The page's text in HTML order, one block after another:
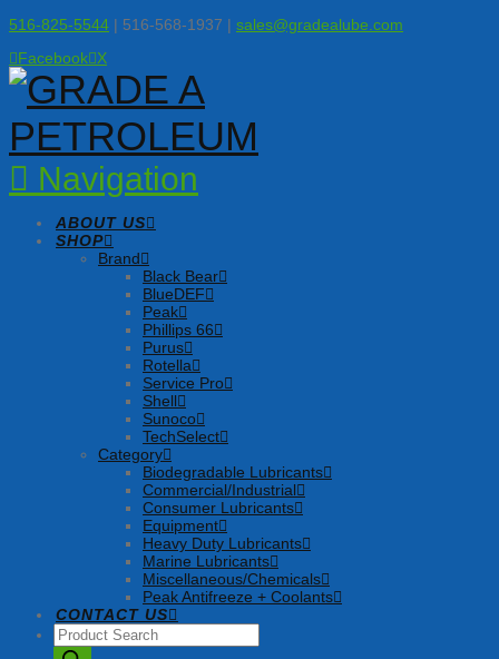
516-825-5544 | 516-568-1937 | sales@gradealube.com
Facebook X
Navigation
ABOUT US
SHOP
Brand
Black Bear
BlueDEF
Peak
Phillips 66
Purus
Rotella
Service Pro
Shell
Sunoco
TechSelect
Category
Biodegradable Lubricants
Commercial/Industrial
Consumer Lubricants
Equipment
Heavy Duty Lubricants
Marine Lubricants
Miscellaneous/Chemicals
Peak Antifreeze + Coolants
CONTACT US
Products
search